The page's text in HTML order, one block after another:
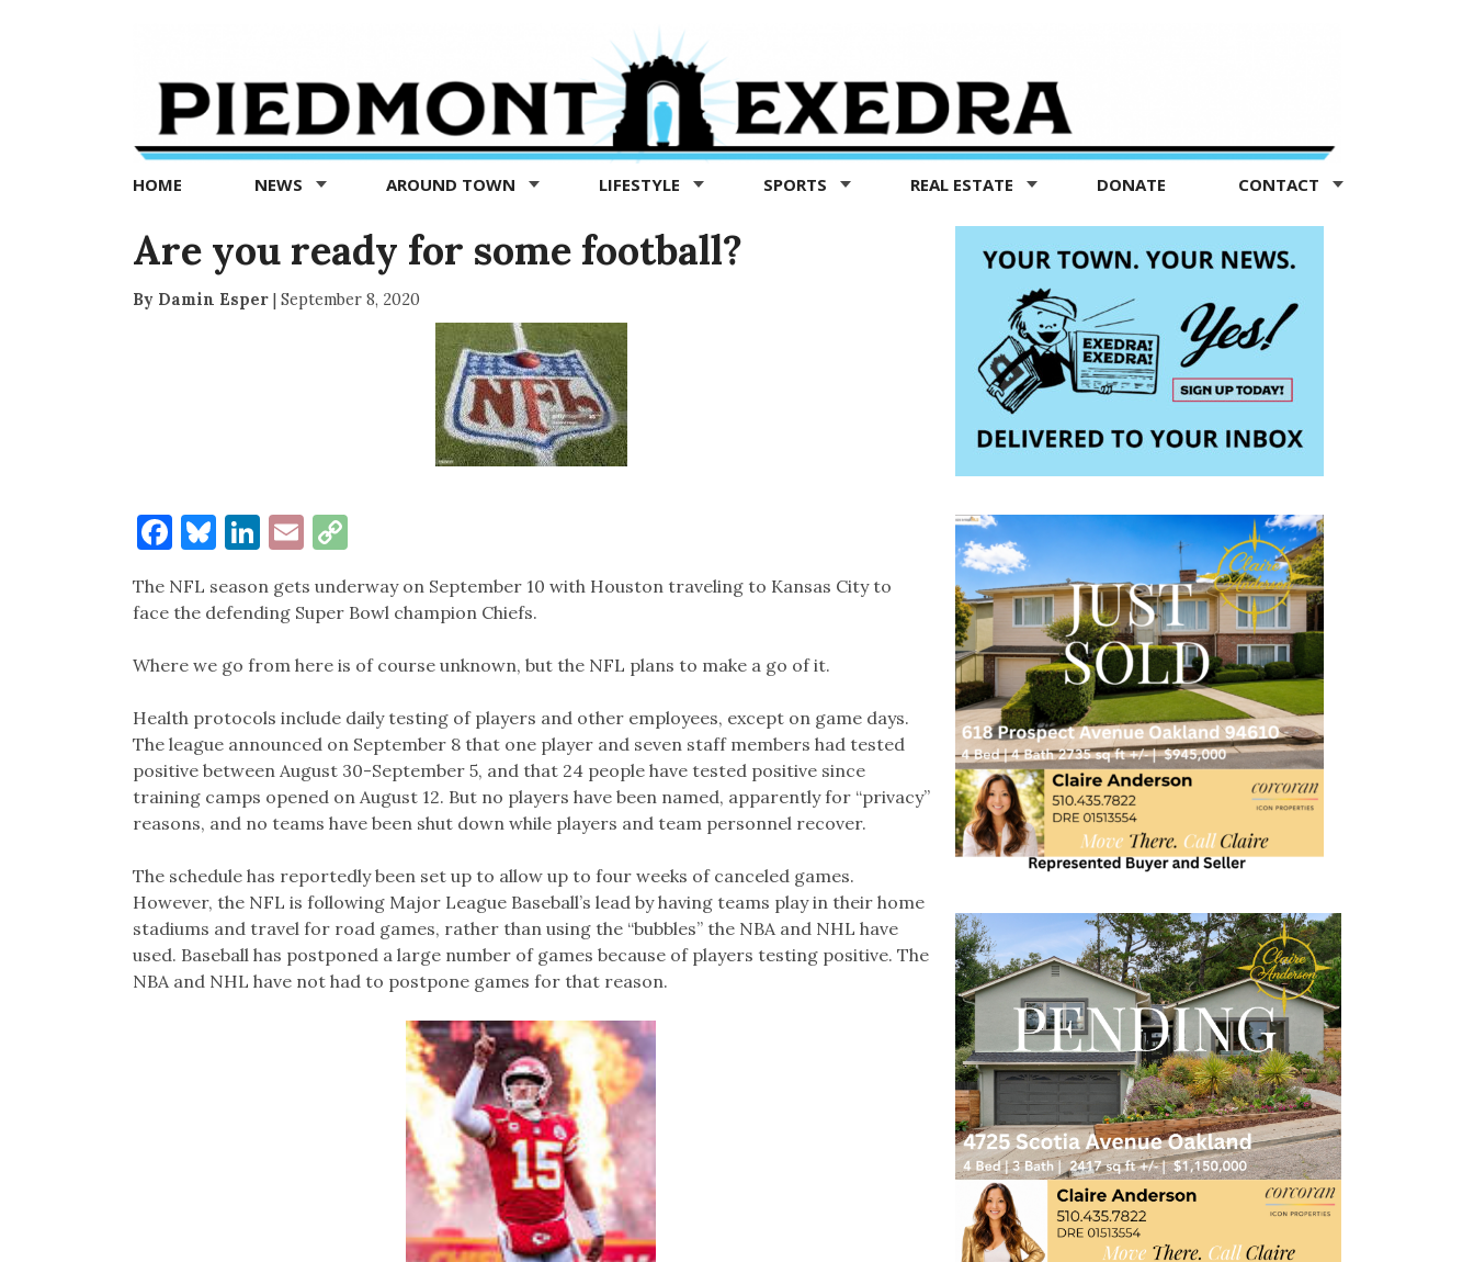
Exedra
Piedmont
news
now
HOME NEWS AROUND TOWN LIFESTYLE SPORTS REAL ESTATE DONATE CONTACT
Are you ready for some football?
By Damin Esper| September 8, 2020
Facebook
Bluesky
LinkedIn
EmailCopy
The NFL season gets underway on September 10 with Houston traveling to Kansas City to
face the defending Super Bowl champion Chiefs.
Where we go from here is of course unknown, but the NFL plans to make a go of it.
Health protocols include daily testing of players and other employees, except on game days.
The league announced on September 8 that one player and seven staff members had tested
positive between August 30-September 5, and that 24 people have tested positive since
training camps opened on August 12. But no players have been named, apparently for “privacy”
reasons, and no teams have been shut down while players and team personnel recover.
The schedule has reportedly been set up to allow up to four weeks of canceled games.
However, the NFL is following Major League Baseball’s lead by having teams play in their home
stadiums and travel for road games, rather than using the “bubbles” the NBA and NHL have
used. Baseball has postponed a large number of games because of players testing positive. The
NBA and NHL have not had to postpone games for that reason.